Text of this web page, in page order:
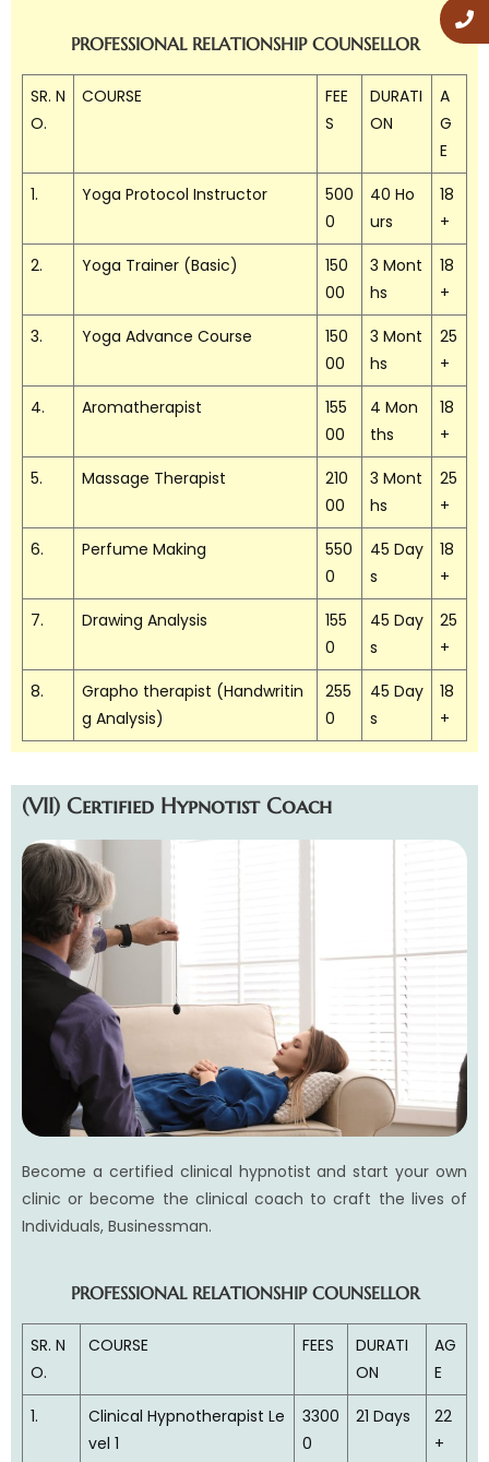
PROFESSIONAL RELATIONSHIP COUNSELLOR
SR. N
O.
COURSE
FEE
S
DURATI
ON
A
G
E
1.
Yoga Protocol Instructor
500
0
40 Ho
urs
18
+
2.
Yoga Trainer (Basic)
150
00
3 Mont
hs
18
+
3.
Yoga Advance Course
150
00
3 Mont
hs
25
+
4.
Aromatherapist
155
00
4 Mon
ths
18
+
5.
Massage Therapist
210
00
3 Mont
hs
25
+
6.
Perfume Making
550
0
45 Day
s
18
+
7.
Drawing Analysis
155
0
45 Day
s
25
+
8.
Grapho therapist (Handwritin
g Analysis)
255
0
45 Day
s
18
+
(VII) Certified Hypnotist Coach
Become a certified clinical hypnotist and start your own
clinic or become the clinical coach to craft the lives of
Individuals, Businessman.
PROFESSIONAL RELATIONSHIP COUNSELLOR
SR. N
O.
COURSE FEES
DURATI
ON
AG
E
1.
Clinical Hypnotherapist Le
vel 1
3300
0
21 Days
22
+